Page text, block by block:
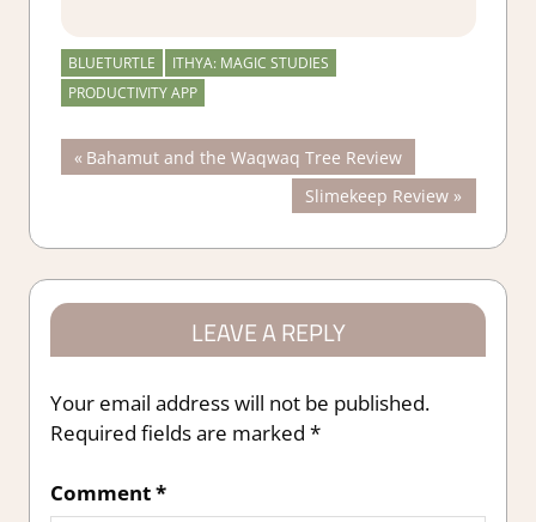
BLUETURTLE
ITHYA: MAGIC STUDIES
PRODUCTIVITY APP
Post
Previous
Post:
Bahamut and the Waqwaq Tree Review
Next
Post:
Slimekeep Review
LEAVE A REPLY
Your email address will not be published.
Required fields are marked *
Comment*